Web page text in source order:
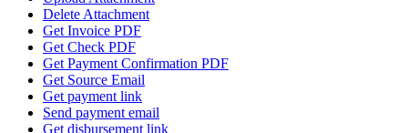
Delete Attachment
Get Invoice PDF
Get Check PDF
Get Payment Confirmation PDF
Get Source Email
Get payment link
Send payment email
Get disbursement link